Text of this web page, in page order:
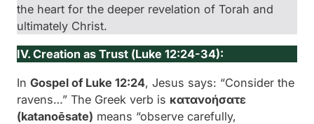
the heart for the deeper revelation of Torah and
ultimately Christ.
IV. Creation as Trust (Luke 12:24-34):
In Gospel of Luke 12:24, Jesus says: “Consider the
ravens…” The Greek verb is κατανοήσατε
(katanoēsate) means “observe carefully,